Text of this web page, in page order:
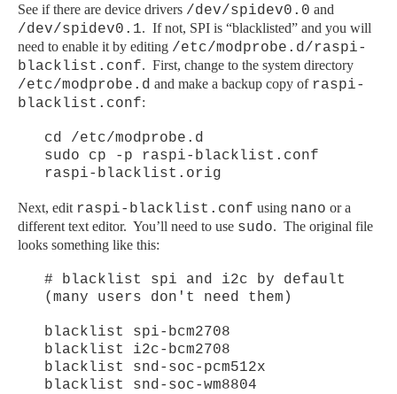
See if there are device drivers /dev/spidev0.0 and
/dev/spidev0.1. If not, SPI is “blacklisted” and you will
need to enable it by editing /etc/modprobe.d/raspi-
blacklist.conf. First, change to the system directory
/etc/modprobe.d and make a backup copy of raspi-
blacklist.conf:
cd /etc/modprobe.d
sudo cp -p raspi-blacklist.conf
raspi-blacklist.orig
Next, edit raspi-blacklist.conf using nano or a
different text editor. You’ll need to use sudo. The original file
looks something like this:
# blacklist spi and i2c by default
(many users don't need them)
blacklist spi-bcm2708
blacklist i2c-bcm2708
blacklist snd-soc-pcm512x
blacklist snd-soc-wm8804